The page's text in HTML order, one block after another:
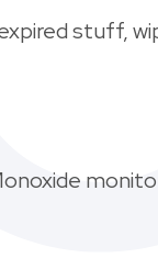
stuff,